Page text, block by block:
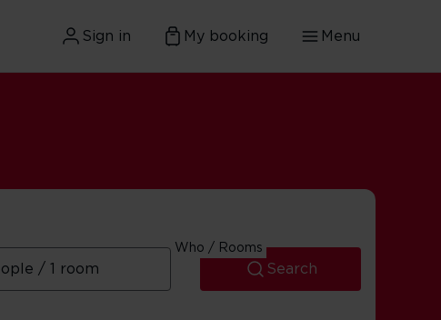
Sign in My booking Menu
Who / Rooms
Search